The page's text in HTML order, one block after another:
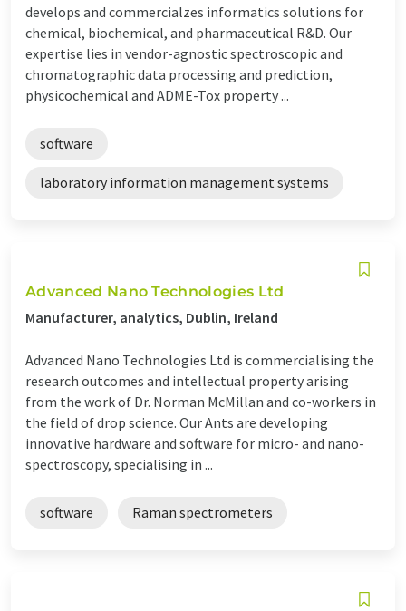
develops and commercialzes informatics solutions for
chemical, biochemical, and pharmaceutical R&D. Our
expertise lies in vendor-agnostic spectroscopic and
chromatographic data processing and prediction,
physicochemical and ADME-Tox property ...
software
laboratory information management systems
Advanced Nano Technologies Ltd
Manufacturer, analytics, Dublin, Ireland
Advanced Nano Technologies Ltd is commercialising the
research outcomes and intellectual property arising
from the work of Dr. Norman McMillan and co-workers in
the field of drop science. Our Ants are developing
innovative hardware and software for micro- and nano-
spectroscopy, specialising in ...
software Raman spectrometers